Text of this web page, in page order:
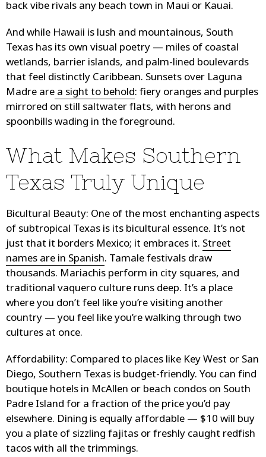
back vibe rivals any beach town in Maui or Kauai.
And while Hawaii is lush and mountainous, South
Texas has its own visual poetry — miles of coastal
wetlands, barrier islands, and palm-lined boulevards
that feel distinctly Caribbean. Sunsets over Laguna
Madre are a sight to behold: fiery oranges and purples
mirrored on still saltwater flats, with herons and
spoonbills wading in the foreground.
What Makes Southern
Texas Truly Unique
Bicultural Beauty: One of the most enchanting aspects
of subtropical Texas is its bicultural essence. It’s not
just that it borders Mexico; it embraces it. Street
names are in Spanish. Tamale festivals draw
thousands. Mariachis perform in city squares, and
traditional vaquero culture runs deep. It’s a place
where you don’t feel like you’re visiting another
country — you feel like you’re walking through two
cultures at once.
Affordability: Compared to places like Key West or San
Diego, Southern Texas is budget-friendly. You can find
boutique hotels in McAllen or beach condos on South
Padre Island for a fraction of the price you’d pay
elsewhere. Dining is equally affordable — $10 will buy
you a plate of sizzling fajitas or freshly caught redfish
tacos with all the trimmings.